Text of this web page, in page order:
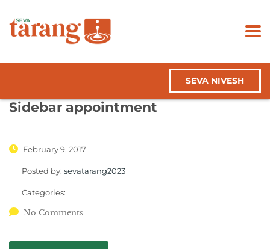
SEVA NIVESH
Sidebar appointment
February 9, 2017
Posted by: sevatarang2023
Categories:
No Comments